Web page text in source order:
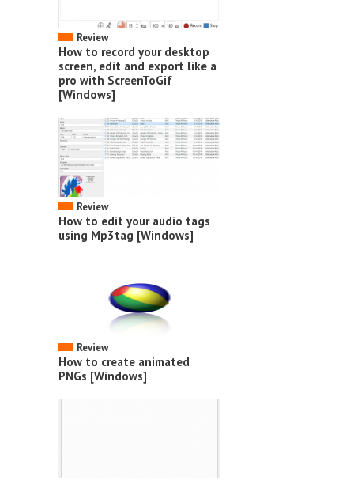
Review
How to record your desktop
screen, edit and export like a
pro with ScreenToGif
[Windows]
Review
How to edit your audio tags
using Mp3tag [Windows]
Review
How to create animated
PNGs [Windows]